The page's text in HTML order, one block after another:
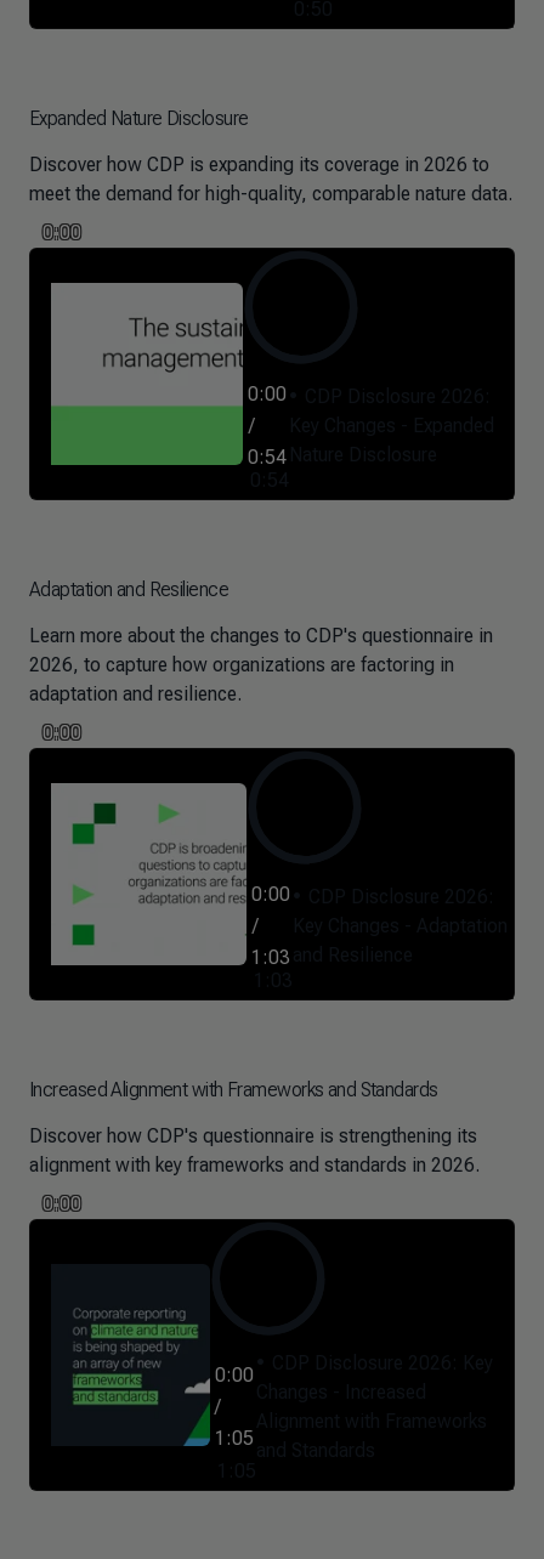
Expanded Nature Disclosure
Discover how CDP is expanding its coverage in 2026 to
meet the demand for high-quality, comparable nature data.
0:00
/
0:54
0:00
Adaptation and Resilience
Learn more about the changes to CDP's questionnaire in
2026, to capture how organizations are factoring in
adaptation and resilience.
0:00
/
1:03
0:00
Increased Alignment with Frameworks and Standards
Discover how CDP's questionnaire is strengthening its
alignment with key frameworks and standards in 2026.
0:00
/
1:05
0:00